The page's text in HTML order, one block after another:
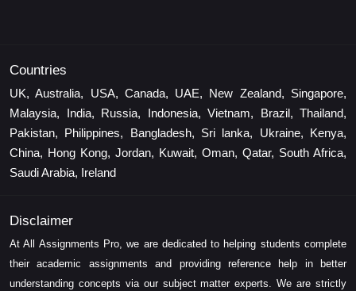
Countries
UK, Australia, USA, Canada, UAE, New Zealand, Singapore,
Malaysia, India, Russia, Indonesia, Vietnam, Brazil, Thailand,
Pakistan, Philippines, Bangladesh, Sri lanka, Ukraine, Kenya,
China, Hong Kong, Jordan, Kuwait, Oman, Qatar, South Africa,
Saudi Arabia, Ireland
Disclaimer
At All Assignments Pro, we are dedicated to helping students complete
their academic assignments and providing reference help in better
understanding concepts via our subject matter experts. We are strictly